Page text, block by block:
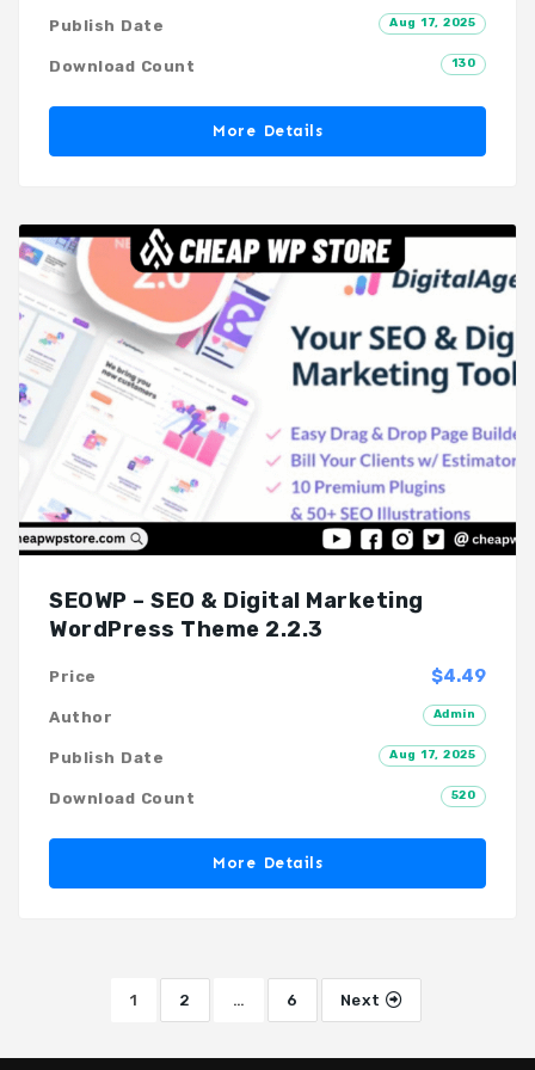
Aug 17, 2025
Publish Date
130
Download Count
More Details
SEOWP – SEO & Digital Marketing
WordPress Theme 2.2.3
$4.49
Price
Admin
Author
Aug 17, 2025
Publish Date
520
Download Count
More Details
1 2 … 6 Next